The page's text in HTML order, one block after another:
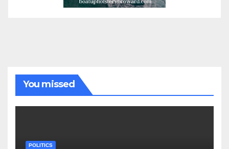
You missed
POLITICS